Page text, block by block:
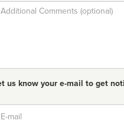
us know your e-mail to get